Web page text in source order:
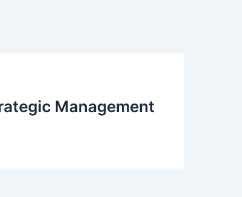
Management